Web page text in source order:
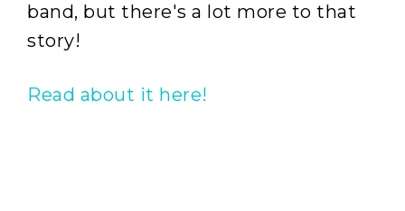
band, but there's a lot more to that
story!
Read about it here!